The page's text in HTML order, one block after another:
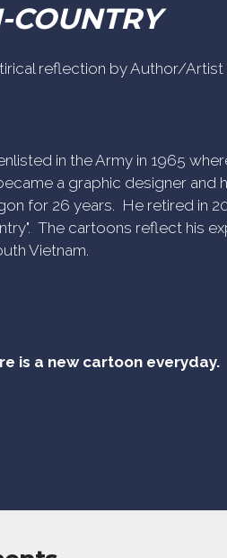
COUNTRY
reflection by Author/Artist
in the Army in 1965
a graphic designer and
for 26 years. He retired in
The cartoons reflect his
Vietnam.
is a new cartoon everyday.